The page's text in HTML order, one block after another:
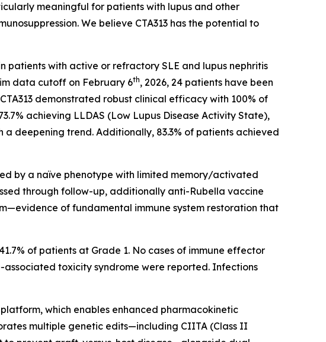
meaningful for patients with lupus and other
We believe CTA313 has the potential to
patients with active or refractory SLE and lupus nephritis
data cutoff on February 6th, 2026, 24 patients have been
demonstrated robust clinical efficacy with 100% of
achieving LLDAS (Low Lupus Disease Activity State),
a deepening trend. Additionally, 83.3% of patients achieved
by a naïve phenotype with limited memory/activated
through follow-up, additionally anti-Rubella vaccine
of fundamental immune system restoration that
of patients at Grade 1. No cases of immune effector
toxicity syndrome were reported. Infections
which enables enhanced pharmacokinetic
multiple genetic edits—including CIITA (Class II